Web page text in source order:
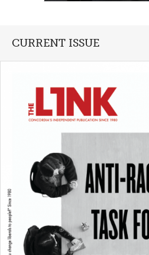
CURRENT ISSUE